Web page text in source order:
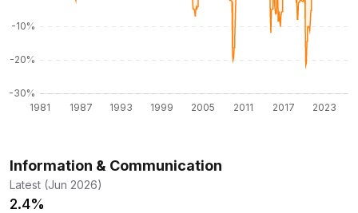
Information & Communication
Latest (Jun 2026)
2.4%